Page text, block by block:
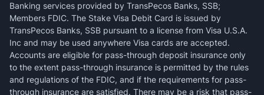
Banking services provided by TransPecos Banks, SSB;
Members FDIC. The Stake Visa Debit Card is issued by
TransPecos Banks, SSB pursuant to a license from Visa U.S.A.
Inc and may be used anywhere Visa cards are accepted.
Accounts are eligible for pass-through deposit insurance only
to the extent pass-through insurance is permitted by the rules
and regulations of the FDIC, and if the requirements for pass-
through insurance are satisfied. There may be a risk that pass-